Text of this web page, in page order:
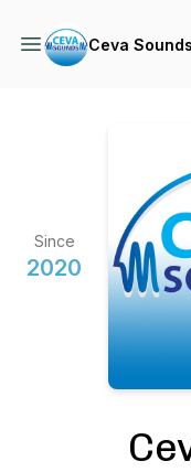
Ceva Sounds
Since
2020